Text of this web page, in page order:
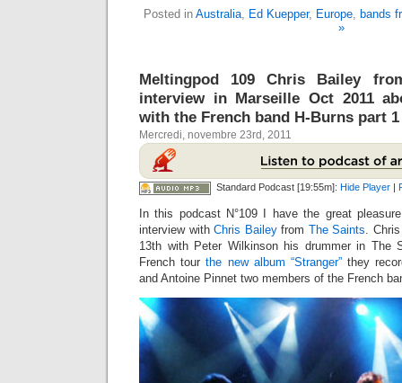
Posted in Australia, Ed Kuepper, Europe, bands
»
Meltingpod 109 Chris Bailey
interview in Marseille Oct 2011
with the French band H-Burns part 1
Mercredi, novembre 23rd, 2011
Standard Podcast [19:55m]: Hide Player
In this podcast N°109 I have the great
interview withChris Baileyfrom The Saints.
13th with Peter Wilkinson his drummer in The
French tourthe new album “Stranger” they
and Antoine Pinnet two members of the French